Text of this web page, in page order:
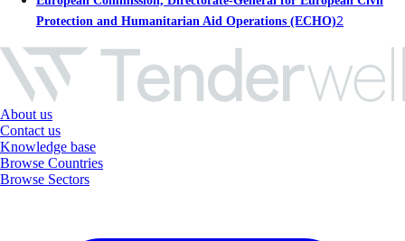
Protection and Humanitarian Aid Operations (ECHO)2
About us
Contact us
Knowledge base
Browse Countries
Browse Sectors